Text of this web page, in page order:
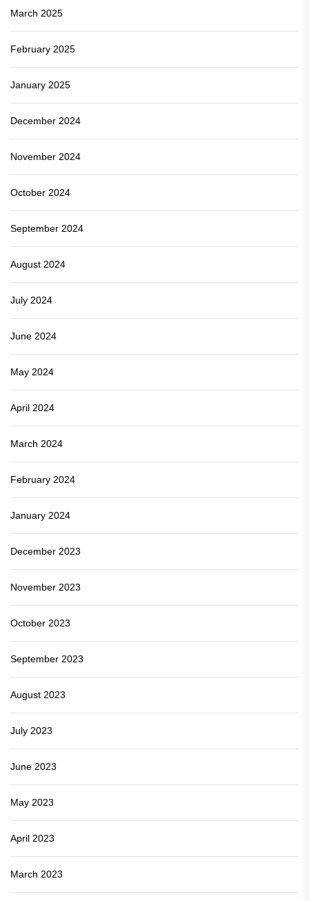
March 2025
February 2025
January 2025
December 2024
November 2024
October 2024
September 2024
August 2024
July 2024
June 2024
May 2024
April 2024
March 2024
February 2024
January 2024
December 2023
November 2023
October 2023
September 2023
August 2023
July 2023
June 2023
May 2023
April 2023
March 2023